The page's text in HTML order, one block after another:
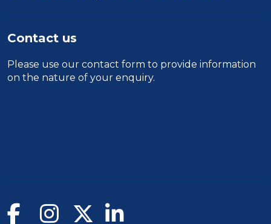
Contact us
Please use our contact form to provide information
on the nature of your enquiry.